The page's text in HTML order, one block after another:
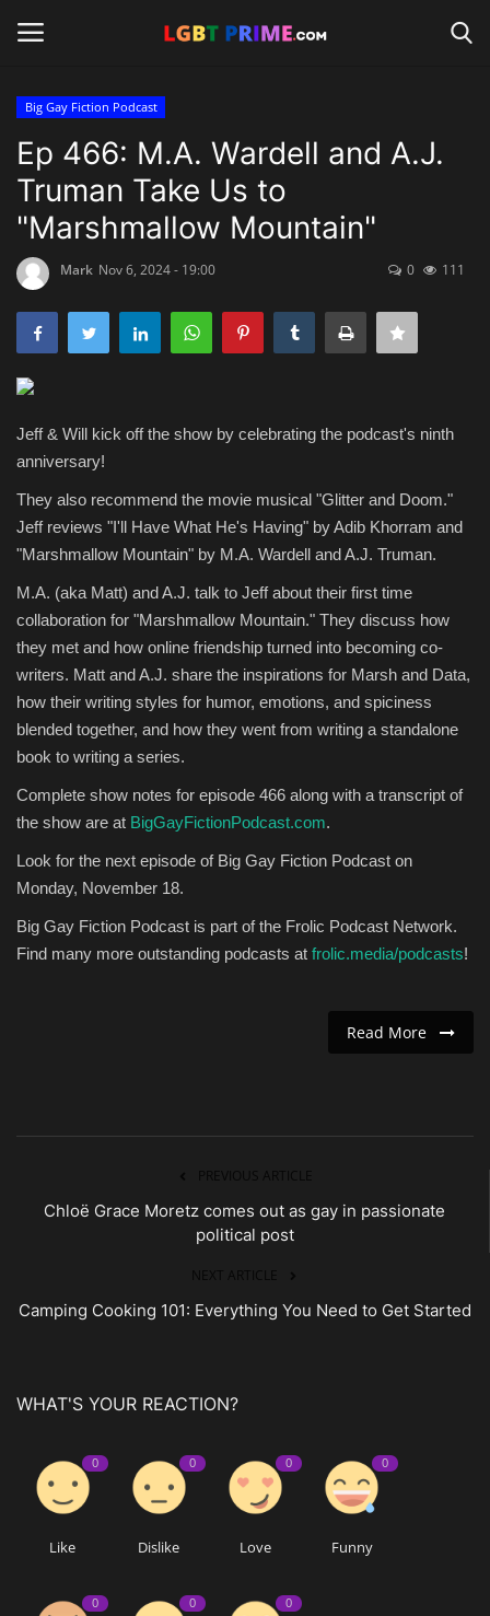
Home
Travel
News
Entertainment
Human Rights
Big Gay Fiction Podcast
Ep 466: M.A. Wardell and A.J.
Truman Take Us to
"Marshmallow Mountain"
Mark Nov 6, 2024 - 19:00 0 111
Jeff & Will kick off the show by celebrating the podcast's ninth
anniversary!
They also recommend the movie musical "Glitter and Doom."
Jeff reviews "I'll Have What He's Having" by Adib Khorram and
"Marshmallow Mountain" by M.A. Wardell and A.J. Truman.
M.A. (aka Matt) and A.J. talk to Jeff about their first time
collaboration for "Marshmallow Mountain." They discuss how
they met and how online friendship turned into becoming co-
writers. Matt and A.J. share the inspirations for Marsh and Data,
how their writing styles for humor, emotions, and spiciness
blended together, and how they went from writing a standalone
book to writing a series.
Complete show notes for episode 466 along with a transcript of
the show are at BigGayFictionPodcast.com.
Look for the next episode of Big Gay Fiction Podcast on
Monday, November 18.
Big Gay Fiction Podcast is part of the Frolic Podcast Network.
Find many more outstanding podcasts at frolic.media/podcasts!
Read More
Chloë Grace Moretz comes out as gay in passionate
political post
Camping Cooking 101: Everything You Need to Get Started
WHAT'S YOUR REACTION?
0
Like
0
Dislike
0
Love
0
Funny
0 0 0